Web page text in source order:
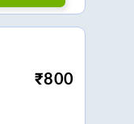
₹800